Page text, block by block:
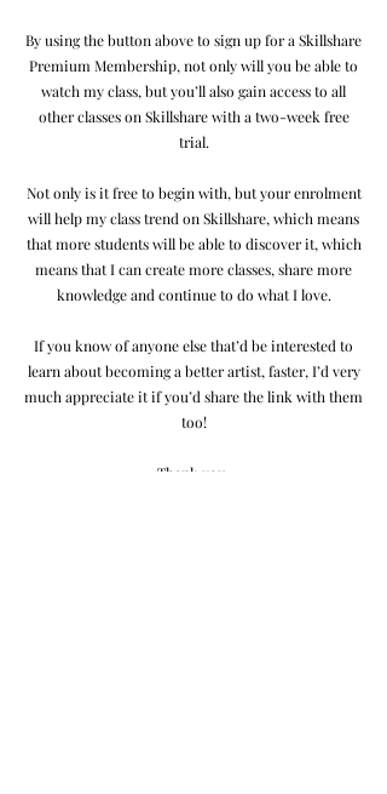
By using the button above to sign up for a Skillshare
Premium Membership, not only will you be able to
watch my class, but you’ll also gain access to all
other classes on Skillshare with a two-week free
trial.
Not only is it free to begin with, but your enrolment
will help my class trend on Skillshare, which means
that more students will be able to discover it, which
means that I can create more classes, share more
knowledge and continue to do what I love.
If you know of anyone else that’d be interested to
learn about becoming a better artist, faster, I’d very
much appreciate it if you’d share the link with them
too!
Thank you,